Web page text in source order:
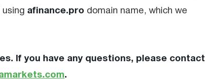
afinance.pro domain name, which we
If you have any questions, please contact
.